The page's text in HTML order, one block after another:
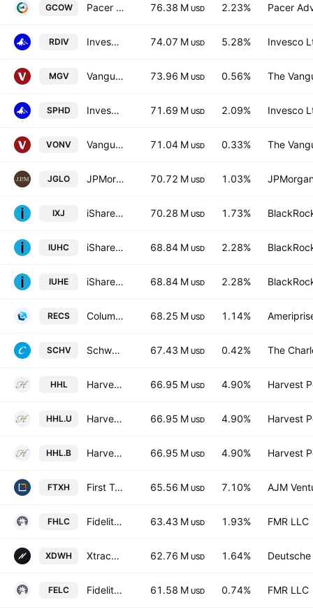
GCOW Pacer Global Cash Cows Dividend ETF 76.38 M USD 2.23% Pacer
RDIV Invesco S&P Ultra Dividend Revenue ETF 74.07 M USD 5.28% Invesco
MGV Vanguard Morningstar Mega Cap Value ETF 73.96 M USD 0.56% The
SPHD Invesco S&P 500 High Dividend Low Volatility ETF 71.69 M USD 2.09% Invesco
VONV Vanguard Russell 1000 Value ETF 71.04 M USD 0.33% The
JGLO JPMorgan Global Select Equity ETF Global Select Equity ETF 70.72 M USD 1.03%
IXJ iShares Global Healthcare ETF 70.28 M USD 1.73%
IUHC iShares S&P 500 Health Care Sector UCITS ETF 68.84 M USD 2.28%
IUHE iShares S&P 500 Health Care Sector UCITS ETF 68.84 M USD 2.28%
RECS Columbia Research Enhanced Core ETF 68.25 M USD 1.14%
SCHV Schwab U.S. Large-Cap Value ETF 67.43 M USD 0.42% The
HHL Harvest Healthcare Leaders Income ETF 66.95 M USD 4.90% Harvest
HHL.U Harvest Healthcare Leaders Income ETF 66.95 M USD 4.90% Harvest
HHL.B Harvest Healthcare Leaders Income ETF Trust Units B Unhedged 66.95 M USD 4.90% Harvest
FTXH First Trust Nasdaq Pharmaceuticals ETF 65.56 M USD 7.10% AJM
FHLC Fidelity MSCI Health Care Index ETF 63.43 M USD 1.93% FMR LLC
XDWH Xtrackers MSCI World Health Care UCITS ETF 62.76 M USD 1.64%
FELC Fidelity Enhanced Large Cap Core ETF 61.58 M USD 0.74% FMR LLC